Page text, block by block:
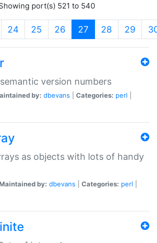
port(s) 521 to 540
24 25 26 27 (current)
28 29
version numbers
by: dbevans Categories: perl
as objects with lots of handy
by: dbevans Categories: perl